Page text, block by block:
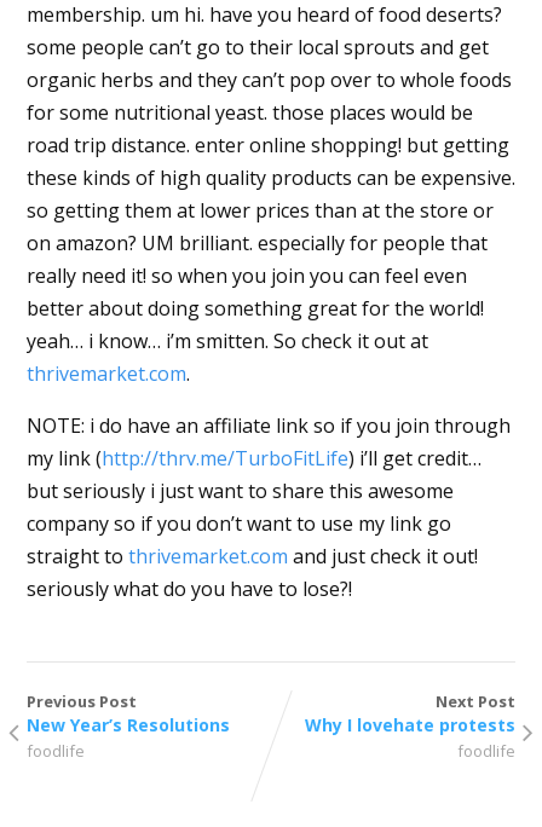
membership. um hi. have you heard of food deserts?
some people can’t go to their local sprouts and get
organic herbs and they can’t pop over to whole foods
for some nutritional yeast. those places would be
road trip distance. enter online shopping! but getting
these kinds of high quality products can be expensive.
so getting them at lower prices than at the store or
on amazon? UM brilliant. especially for people that
really need it! so when you join you can feel even
better about doing something great for the world!
yeah… i know… i’m smitten. So check it out at
thrivemarket.com.
NOTE: i do have an affiliate link so if you join through
my link (http://thrv.me/TurboFitLife) i’ll get credit…
but seriously i just want to share this awesome
company so if you don’t want to use my link go
straight to thrivemarket.com and just check it out!
seriously what do you have to lose?!
Previous Post
New Year’s Resolutions
foodlife
Next Post
Why I lovehate protests
foodlife